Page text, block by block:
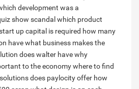
development was a
show scandal which product
up capital is required how many
havewhat business makes the
does walter havewhy
to the economywhere to find
does paylocity offer how